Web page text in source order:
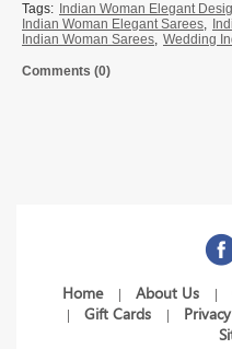
Tags: Indian Woman Elegant
Indian Woman Elegant Sarees,
Indian Woman Sarees, Wedding
Comments (0)
Home | About Us |
| Gift Cards |